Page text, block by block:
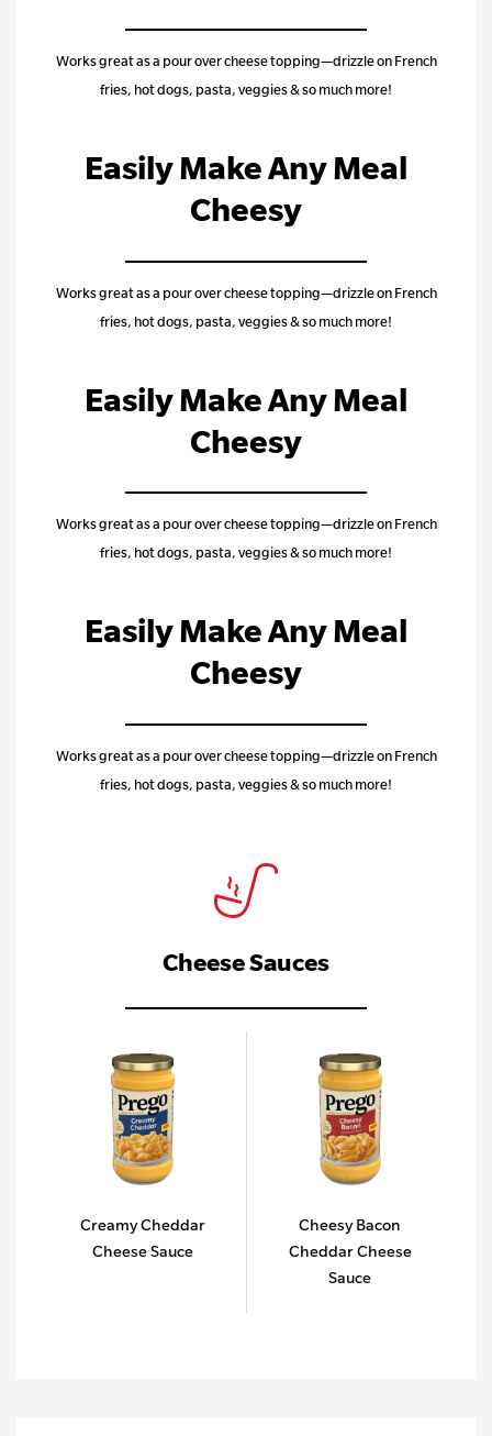
Works great as a pour over cheese topping—drizzle on French
fries, hot dogs, pasta, veggies & so much more!
Easily Make Any Meal
Cheesy
Works great as a pour over cheese topping—drizzle on French
fries, hot dogs, pasta, veggies & so much more!
Easily Make Any Meal
Cheesy
Works great as a pour over cheese topping—drizzle on French
fries, hot dogs, pasta, veggies & so much more!
Easily Make Any Meal
Cheesy
Works great as a pour over cheese topping—drizzle on French
fries, hot dogs, pasta, veggies & so much more!
Cheese Sauces
Creamy Cheddar
Cheese Sauce
Cheesy Bacon
Cheddar Cheese
Sauce